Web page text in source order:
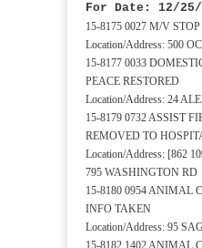
For Date: 12/
15-8175 0027 M/V
Location/Address: 500
15-8177 0033
PEACE RESTORED
Location/Address: 24
15-8179 0732 ASSIST
REMOVED TO
Location/Address: [862
795 WASHINGTON RD
15-8180 0954 ANIMAL
INFO TAKEN
Location/Address: 95